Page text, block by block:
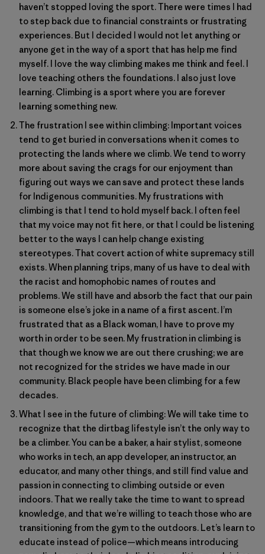
haven’t stopped loving the sport. There were times I had
to step back due to financial constraints or frustrating
experiences. But I decided I would not let anything or
anyone get in the way of a sport that has help me find
myself. I love the way climbing makes me think and feel. I
love teaching others the foundations. I also just love
learning. Climbing is a sport where you are forever
learning something new.
The frustration I see within climbing: Important voices
tend to get buried in conversations when it comes to
protecting the lands where we climb. We tend to worry
more about saving the crags for our enjoyment than
figuring out ways we can save and protect these lands
for Indigenous communities. My frustrations with
climbing is that I tend to hold myself back. I often feel
that my voice may not fit here, or that I could be listening
better to the ways I can help change existing
stereotypes. That covert action of white supremacy still
exists. When planning trips, many of us have to deal with
the racist and homophobic names of routes and
problems. We still have and absorb the fact that our pain
is someone else’s joke in a name of a first ascent. I’m
frustrated that as a Black woman, I have to prove my
worth in order to be seen. My frustration in climbing is
that though we know we are out there crushing; we are
not recognized for the strides we have made in our
community. Black people have been climbing for a few
decades.
What I see in the future of climbing: We will take time to
recognize that the dirtbag lifestyle isn’t the only way to
be a climber. You can be a baker, a hair stylist, someone
who works in tech, an app developer, an instructor, an
educator, and many other things, and still find value and
passion in connecting to climbing outside or even
indoors. That we really take the time to want to spread
knowledge, and that we’re willing to teach those who are
transitioning from the gym to the outdoors. Let’s learn to
educate instead of police—which means introducing